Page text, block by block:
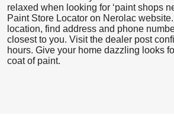
relaxed when looking for ‘paint shops
Paint Store Locator on Nerolac
location, find address and phone
closest to you. Visit the dealer post
hours. Give your home dazzling looks
coat of paint.